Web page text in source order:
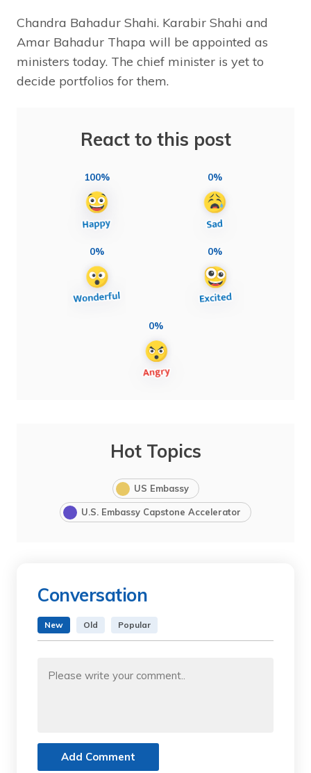
Chandra Bahadur Shahi. Karabir Shahi and
Amar Bahadur Thapa will be appointed as
ministers today. The chief minister is yet to
decide portfolios for them.
React to this post
100% 0%
0% 0%
0%
Hot Topics
US Embassy
U.S. Embassy Capstone Accelerator
Conversation
New Old Popular
Add Comment